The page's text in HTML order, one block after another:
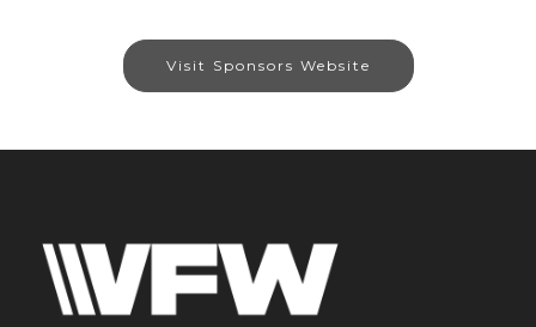
Visit Sponsors Website